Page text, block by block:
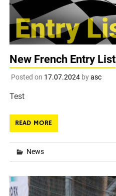
New French Entry List
Posted on 17.07.2024byasc
Test
READ MORE
News